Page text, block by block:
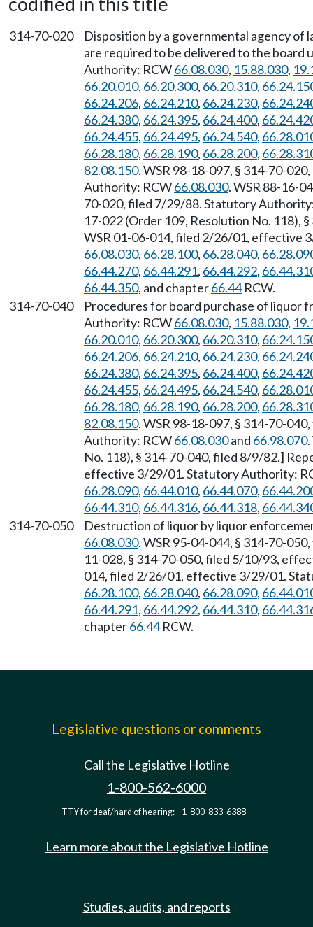
314-70-020
Disposition by a governmental agency of
are required to be delivered to the board
Authority: RCW66.08.030, 15.88.030,
66.20.010, 66.20.300, 66.20.310,
66.24.206, 66.24.210, 66.24.230,
66.24.380, 66.24.395, 66.24.400,
66.24.455, 66.24.495, 66.24.540,
66.28.180, 66.28.190, 66.28.200,
82.08.150. WSR 98-18-097, § 314-70-
Authority: RCW66.08.030. WSR 88-16-
70-020, filed 7/29/88. Statutory
17-022 (Order 109, Resolution No. 118),
WSR 01-06-014, filed 2/26/01, effective
66.08.030, 66.28.100, 66.28.040,
66.44.270, 66.44.291, 66.44.292,
66.44.350, and chapter66.44RCW.
314-70-040
Procedures for board purchase of liquor
Authority: RCW66.08.030, 15.88.030,
66.20.010, 66.20.300, 66.20.310,
66.24.206, 66.24.210, 66.24.230,
66.24.380, 66.24.395, 66.24.400,
66.24.455, 66.24.495, 66.24.540,
66.28.180, 66.28.190, 66.28.200,
82.08.150. WSR 98-18-097, § 314-70-
Authority: RCW66.08.030and 66.98.070
No. 118), § 314-70-040, filed 8/9/82.]
effective 3/29/01. Statutory Authority:
66.28.090, 66.44.010, 66.44.070,
66.44.310, 66.44.316, 66.44.318,
314-70-050
Destruction of liquor by liquor
66.08.030. WSR 95-04-044, § 314-70-
11-028, § 314-70-050, filed 5/10/93,
014, filed 2/26/01, effective 3/29/01.
66.28.100, 66.28.040, 66.28.090,
66.44.291, 66.44.292, 66.44.310,
chapter66.44RCW.
Legislative questions or comments
Call the Legislative Hotline
1-800-562-6000
TTY for deaf/hard of hearing: 1-800-833-6388
Learn more about the Legislative Hotline
Studies, audits, and reports